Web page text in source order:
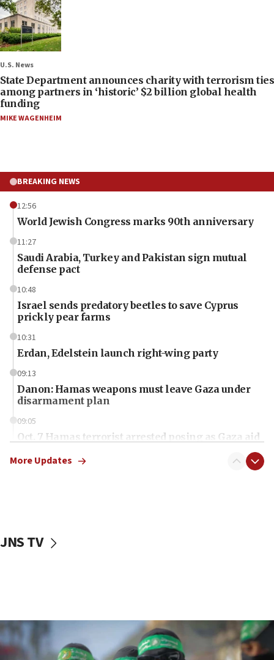
U.S. News
State Department announces charity with terrorism ties
among partners in ‘historic’ $2 billion global health
funding
MIKE WAGENHEIM
BREAKING NEWS
12:56
World Jewish Congress marks 90th anniversary
11:27
Saudi Arabia, Turkey and Pakistan sign mutual
defense pact
10:48
Israel sends predatory beetles to save Cyprus
prickly pear farms
10:31
Erdan, Edelstein launch right-wing party
09:13
Danon: Hamas weapons must leave Gaza under
disarmament plan
09:05
Oct. 7 Hamas terrorist arrested posing as Gaza aid
vessels under Iran blockade
06:55
Palestinians attack Israeli civilians who
More Updates
JNS TV